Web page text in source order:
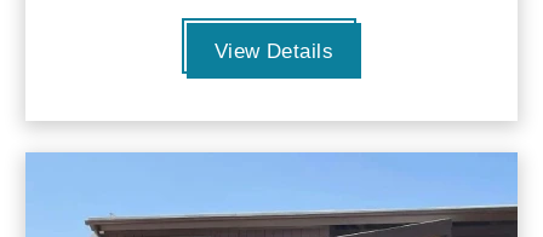
View Details